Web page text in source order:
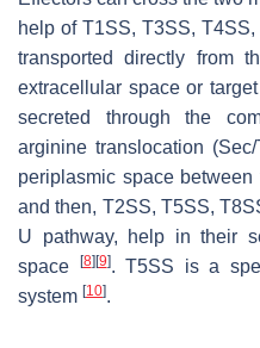
help of T1SS, T3SS,
transported directly from
extracellular space or
secreted through the
arginine translocation
periplasmic space
and then, T2SS, T5SS,
U pathway, help in their
space
[8] [9]. T5SS is a
system [10].